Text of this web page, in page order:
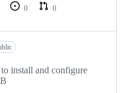
0
0
install and configure